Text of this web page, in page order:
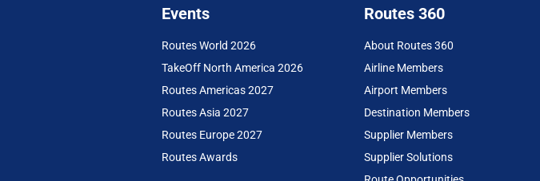
Events
Routes World 2026
TakeOff North America 2026
Routes Americas 2027
Routes Asia 2027
Routes Europe 2027
Routes Awards
Routes 360
About Routes 360
Airline Members
Airport Members
Destination Members
Supplier Members
Supplier Solutions